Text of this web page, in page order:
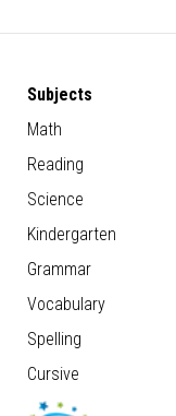
Subjects
Math
Reading
Science
Kindergarten
Grammar
Vocabulary
Spelling
Cursive